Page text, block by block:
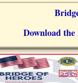
Download